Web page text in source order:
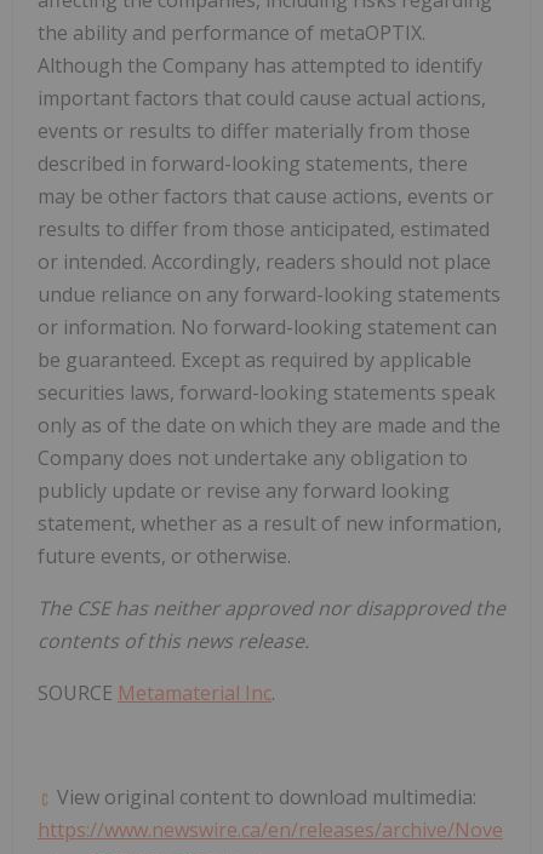
the ability and performance of metaOPTIX.
Although the Company has attempted to identify
important factors that could cause actual actions,
events or results to differ materially from those
described in forward-looking statements, there
may be other factors that cause actions, events or
results to differ from those anticipated, estimated
or intended. Accordingly, readers should not place
undue reliance on any forward-looking statements
or information. No forward-looking statement can
be guaranteed. Except as required by applicable
securities laws, forward-looking statements speak
only as of the date on which they are made and the
Company does not undertake any obligation to
publicly update or revise any forward looking
statement, whether as a result of new information,
future events, or otherwise.
The CSE has neither approved nor disapproved the
contents of this news release.
SOURCE Metamaterial Inc.
View original content to download multimedia:
https://www.newswire.ca/en/releases/archive/Nove